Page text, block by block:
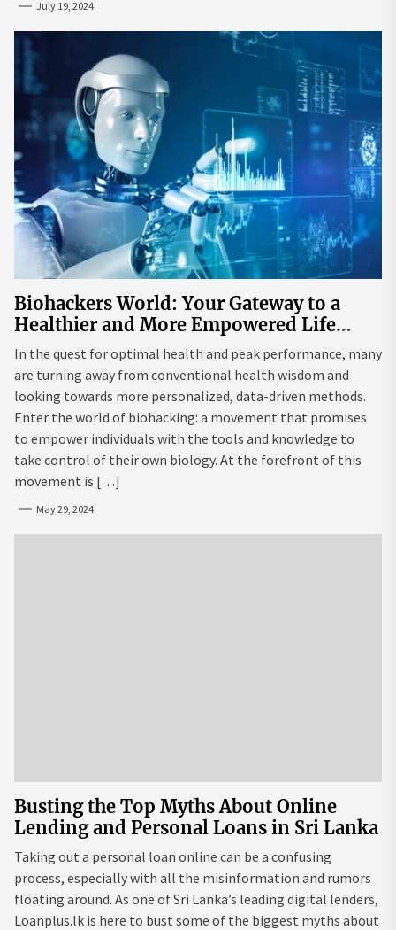
July 19, 2024
Biohackers World: Your Gateway to a
Healthier and More Empowered Life
Through Biohacking
In the quest for optimal health and peak performance, many
are turning away from conventional health wisdom and
looking towards more personalized, data-driven methods.
Enter the world of biohacking: a movement that promises
to empower individuals with the tools and knowledge to
take control of their own biology. At the forefront of this
movement is […]
May 29, 2024
Busting the Top Myths About Online
Lending and Personal Loans in Sri Lanka
Taking out a personal loan online can be a confusing
process, especially with all the misinformation and rumors
floating around. As one of Sri Lanka’s leading digital lenders,
Loanplus.lk is here to bust some of the biggest myths about